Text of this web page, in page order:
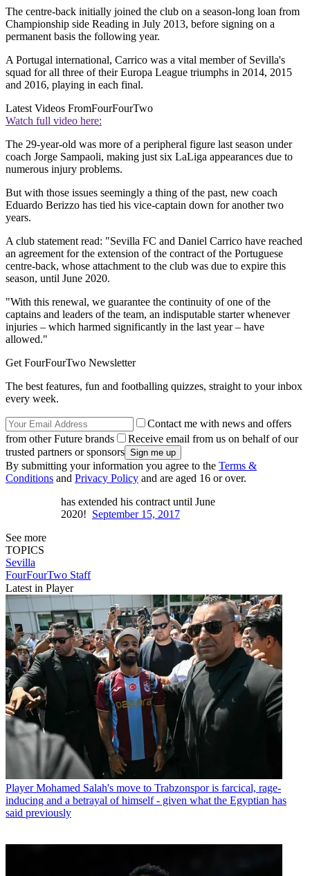
The centre-back initially joined the club on a season-long loan from
Championship side Reading in July 2013, before signing on a
permanent basis the following year.
A Portugal international, Carrico was a vital member of Sevilla's
squad for all three of their Europa League triumphs in 2014, 2015
and 2016, playing in each final.
Latest Videos FromFourFourTwo
Watch full video here:
The 29-year-old was more of a peripheral figure last season under
coach Jorge Sampaoli, making just six LaLiga appearances due to
numerous injury problems.
But with those issues seemingly a thing of the past, new coach
Eduardo Berizzo has tied his vice-captain down for another two
years.
A club statement read: "Sevilla FC and Daniel Carrico have reached
an agreement for the extension of the contract of the Portuguese
centre-back, whose attachment to the club was due to expire this
season, until June 2020.
"With this renewal, we guarantee the continuity of one of the
captains and leaders of the team, an indisputable starter whenever
injuries – which harmed significantly in the last year – have
allowed."
Get FourFourTwo Newsletter
The best features, fun and footballing quizzes, straight to your inbox
every week.
Contact me with news and offers
from other Future brands
Receive email from us on behalf of our
trusted partners or sponsors
By submitting your information you agree to the Terms &
Conditions and Privacy Policy and are aged 16 or over.
has extended his contract until June
2020! September 15, 2017
See more
TOPICS
Sevilla
FourFourTwo Staff
Latest in Player
Player Mohamed Salah's move to Trabzonspor is farcical, rage-
inducing and a betrayal of himself - given what the Egyptian has
said previously